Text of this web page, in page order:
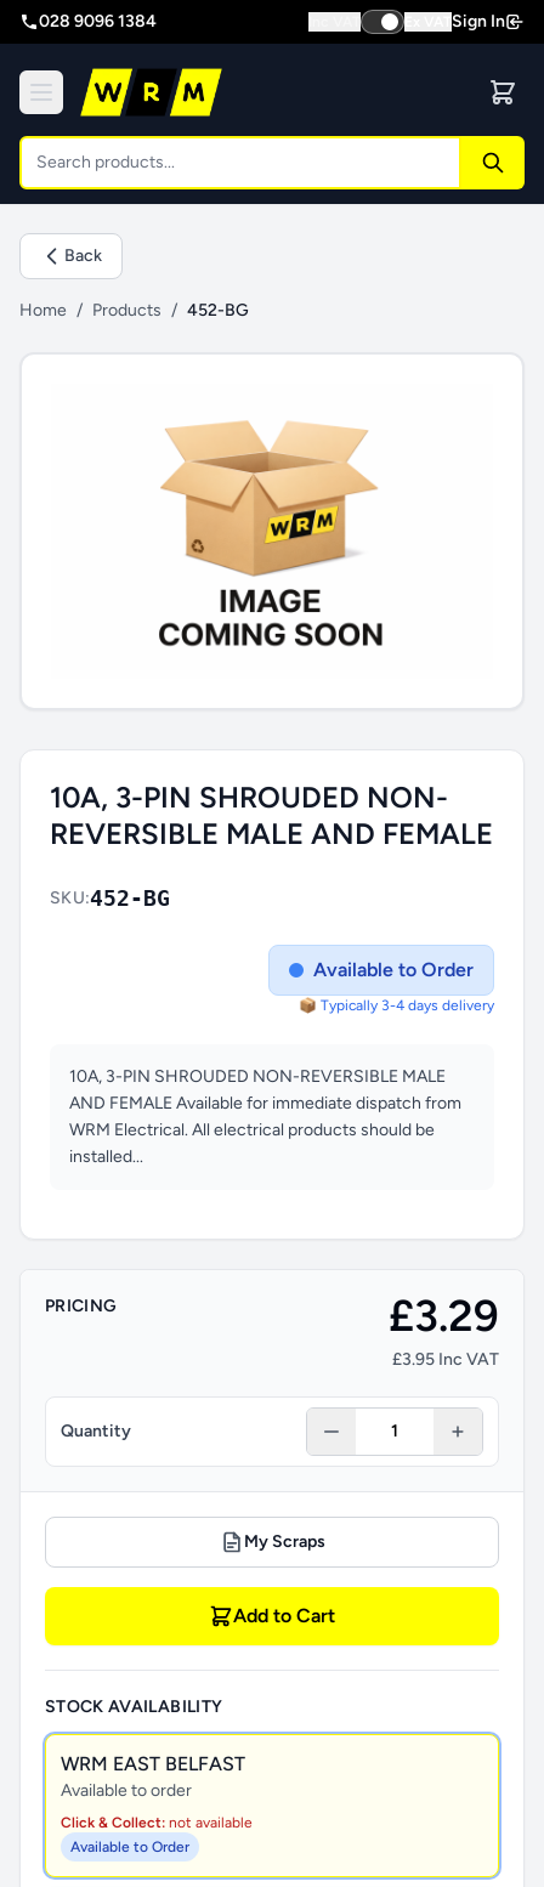
028 9096 1384 Sign In
Back
Home / Products / 452-BG
10A, 3-PIN SHROUDED NON-
REVERSIBLE MALE AND FEMALE
SKU:452-BG
Available to Order
📦 Typically 3-4 days delivery
10A, 3-PIN SHROUDED NON-REVERSIBLE MALE
AND FEMALE Available for immediate dispatch from
WRM Electrical. All electrical products should be
installed...
PRICING £3.29
£3.95 Inc VAT
Quantity
My Scraps
Add to Cart
STOCK AVAILABILITY
WRM EAST BELFAST
Available to order
Click & Collect: not available
Available to Order